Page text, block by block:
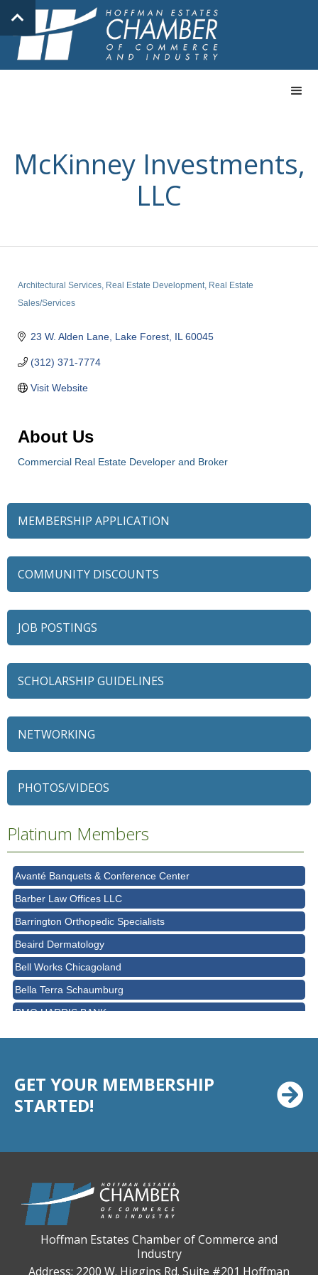
McKinney Investments,
LLC
Architectural Services Real Estate Development Real Estate
Sales/Services
23 W. Alden Lane Lake Forest IL 60045
(312) 371-7774
Visit Website
About Us
Commercial Real Estate Developer and Broker
MEMBERSHIP APPLICATION
COMMUNITY DISCOUNTS
JOB POSTINGS
SCHOLARSHIP GUIDELINES
NETWORKING
PHOTOS/VIDEOS
Platinum Members
Alexian Brothers Behavioral Health Hospital
Ascension Saint Alexius
Ascension Saint Alexius Women & Children's Hospital
AT&T
Avanté Banquets & Conference Center
Barber Law Offices LLC
Barrington Orthopedic Specialists
Beaird Dermatology
Bell Works Chicagoland
Bella Terra Schaumburg
BMO HARRIS BANK
Chicago Cornea Consultants
Chicago Marriott Northwest
CPR Home Solutions, Inc
Cushman & Wakefield
Daily Herald Media Group
Discovery Village Hoffman Estates
GET YOUR MEMBERSHIP
STARTED!
Hoffman Estates Chamber of Commerce and
Industry
Address: 2200 W. Higgins Rd. Suite #201 Hoffman